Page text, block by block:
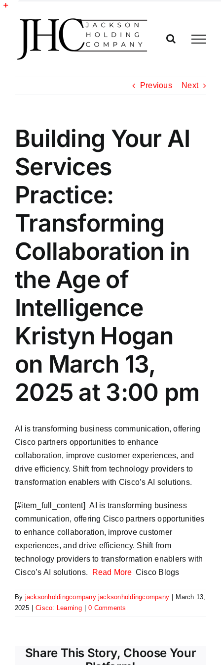
Skip
Previous Next
Building Your AI
Services
Practice:
Transforming
Collaboration in
the Age of
Intelligence
Kristyn Hogan
on March 13,
2025 at 3:00 pm
AI is transforming business communication, offering
Cisco partners opportunities to enhance
collaboration, improve customer experiences, and
drive efficiency. Shift from technology providers to
transformation enablers with Cisco’s AI solutions.
​[#item_full_content] AI is transforming business
communication, offering Cisco partners opportunities
to enhance collaboration, improve customer
experiences, and drive efficiency. Shift from
technology providers to transformation enablers with
Cisco’s AI solutions.
Read More Cisco Blogs
By jacksonholdingcompany jacksonholdingcompany
March 13,
2025
Cisco: Learning 0 Comments
Share This Story, Choose Your
Toggle